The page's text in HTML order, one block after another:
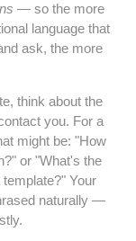
— so the more
language that
ask, the more
think about the
you. For a
might be: "How
or "What's the
Your
naturally —